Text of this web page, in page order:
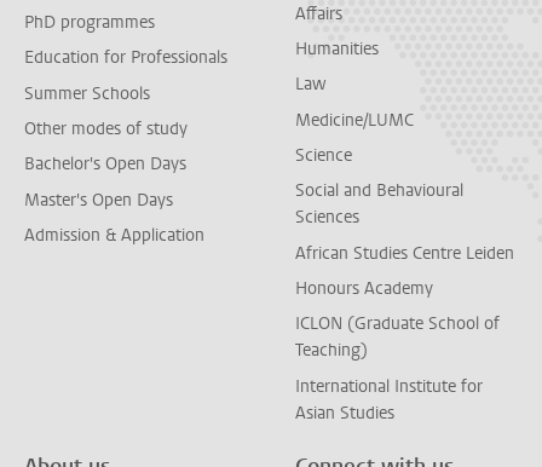
PhD programmes
Education for Professionals
Summer Schools
Other modes of study
Bachelor's Open Days
Master's Open Days
Admission & Application
Affairs
Humanities
Law
Medicine/LUMC
Science
Social and Behavioural
Sciences
African Studies Centre Leiden
Honours Academy
ICLON (Graduate School of
Teaching)
International Institute for
Asian Studies